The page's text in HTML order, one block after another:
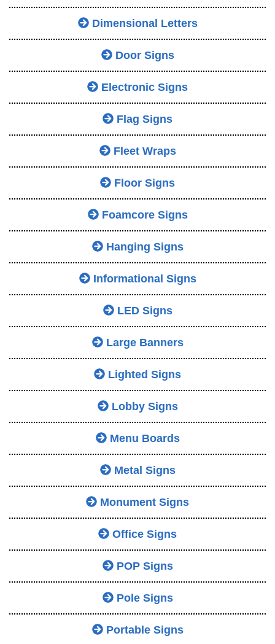
Dimensional Letters
Door Signs
Electronic Signs
Flag Signs
Fleet Wraps
Floor Signs
Foamcore Signs
Hanging Signs
Informational Signs
LED Signs
Large Banners
Lighted Signs
Lobby Signs
Menu Boards
Metal Signs
Monument Signs
Office Signs
POP Signs
Pole Signs
Portable Signs